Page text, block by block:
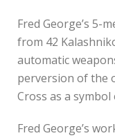
Fred George’s 5-
from 42
automatic
perversion of the
Cross as a
Fred George’s